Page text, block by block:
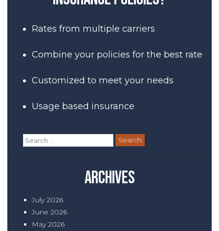
Rates from multiple carriers
Combine your policies for the best rate
Customized to meet your needs
Usage based insurance
Search
for:
Archives
July 2026
June 2026
May 2026